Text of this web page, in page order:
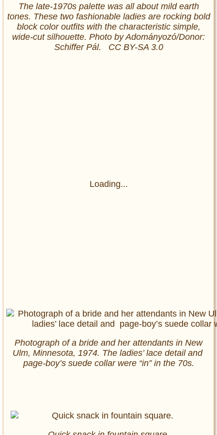
The late-1970s palette was all about mild earth
tones. These two fashionable ladies are rocking bold
block color outfits with the characteristic simple,
wide-cut silhouette. Photo by Adományozó/Donor:
Schiffer Pál. CC BY-SA 3.0
Loading...
Photograph of a bride and her attendants in New
Ulm, Minnesota, 1974. The ladies’ lace detail and
page-boy’s suede collar were “in” in the 70s.